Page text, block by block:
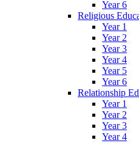
Year 6
Religious
Year 1
Year 2
Year 3
Year 4
Year 5
Year 6
Relationship
Year 1
Year 2
Year 3
Year 4